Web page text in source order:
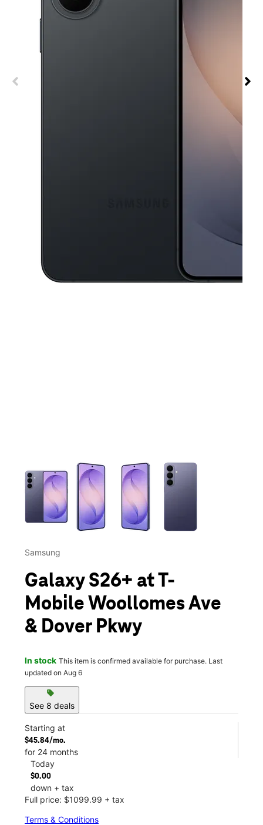
This carousel contains a column of small thumbnails.
Samsung
Galaxy S26+ at T-
Mobile Woollomes Ave
& Dover Pkwy
In stock This item is confirmed available for purchase. Last
updated on Aug 6
sell
See 8 deals
Starting at
$45.84/mo.
for 24 months
Today
$0.00
down + tax
Full price: $1099.99 + tax
Terms & Conditions